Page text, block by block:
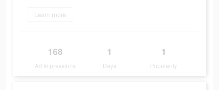
Learn more
168
Ad Impressions
1
Days
1
Popularity